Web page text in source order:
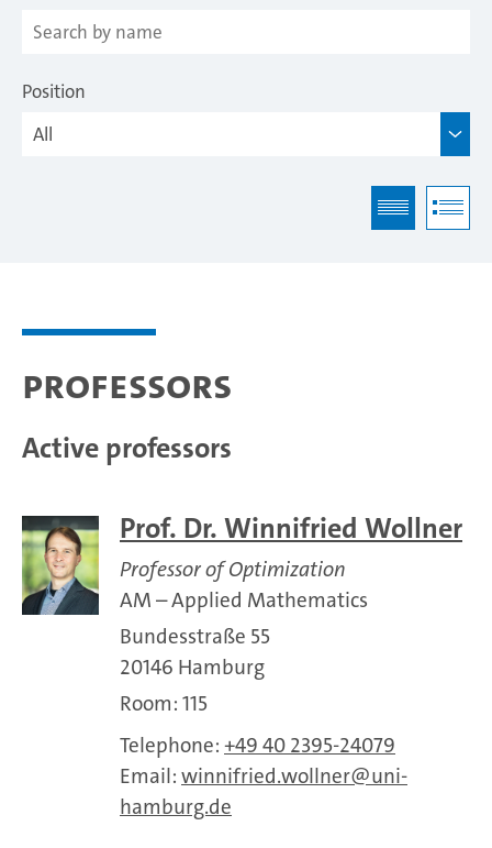
Position
Professors
Active professors
Prof. Dr. Winnifried Wollner
Professor of Optimization
AM – Applied Mathematics
Bundesstraße 55
20146 Hamburg
Room: 115
Telephone: +49 40 2395-24079
Email: winnifried.wollner
uni-
hamburg.de